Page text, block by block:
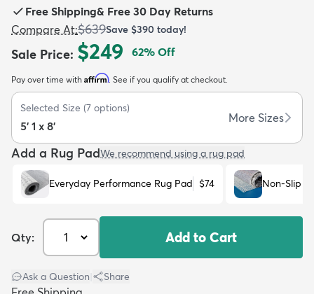
Kids New Arrivals Trending
Free Shipping& Free 30 Day Returns
Compare At:$639Save $390 today!
Sale Price: $249 62% Off
Pay over time with Affirm. See if you qualify at checkout.
Selected Size (7 options)
5' 1 x 8'
More Sizes
Add a Rug PadWe recommend using a rug pad
Everyday Performance Rug Pad $74 Non-Slip
Qty: Add to Cart
Ask a Question Share